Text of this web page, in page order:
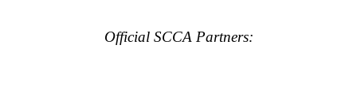
Official SCCA Partners: